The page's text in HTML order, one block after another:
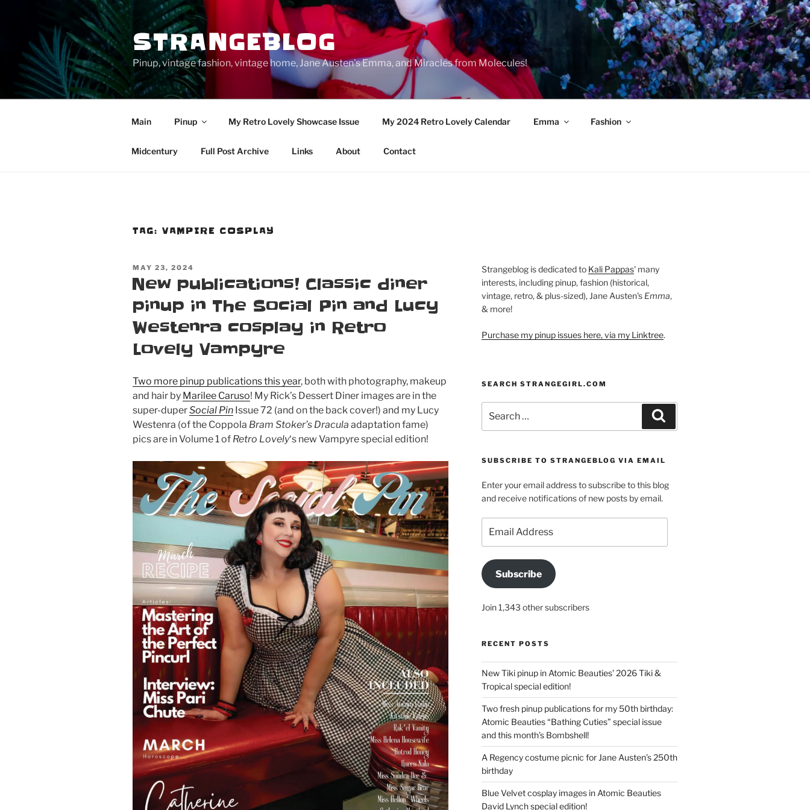
STRANGEBLOG
Pinup, vintage fashion, vintage home, Jane Austen's Emma, and Miracles from Molecules!
Main Pinup My Retro Lovely Showcase Issue My 2024 Retro Lovely Calendar Emma Fashion
Midcentury Full Post Archive Links About Contact
TAG: VAMPIRE COSPLAY
POSTED
ON
MAY 23, 2024
New publications! Classic diner
pinup in The Social Pin and Lucy
Westenra cosplay in Retro
Lovely Vampyre
Two more pinup publications this year, both with photography, makeup
and hair by Marilee Caruso! My Rick’s Dessert Diner images are in the
super-duperSocial Pin Issue 72 (and on the back cover!) and my Lucy
Westenra (of the Coppola Bram Stoker’s Dracula adaptation fame)
pics are in Volume 1 of Retro Lovely‘s new Vampyre special edition!
Strangeblog is dedicated to Kali Pappas' many
interests, including pinup, fashion (historical,
vintage, retro, & plus-sized), Jane Austen's Emma,
& more!
Purchase my pinup issues here, via my Linktree.
SEARCH STRANGEGIRL.COM
for:
SUBSCRIBE TO STRANGEBLOG VIA EMAIL
Enter your email address to subscribe to this blog
and receive notifications of new posts by email.
Address
Subscribe
Join 1,343 other subscribers
RECENT POSTS
New Tiki pinup in Atomic Beauties’ 2026 Tiki &
Tropical special edition!
Two fresh pinup publications for my 50th birthday:
Atomic Beauties “Bathing Cuties” special issue
and this month’s Bombshell!
A Regency costume picnic for Jane Austen’s 250th
birthday
Blue Velvet cosplay images in Atomic Beauties
David Lynch special edition!